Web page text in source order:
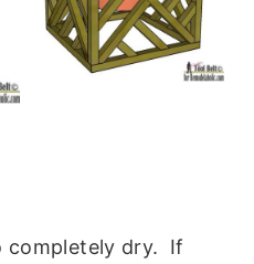
completely dry. If